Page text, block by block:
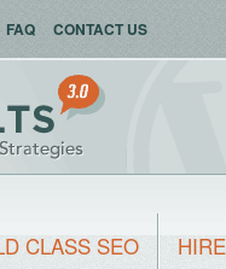
FAQ CONTACT US
CLASS SEO